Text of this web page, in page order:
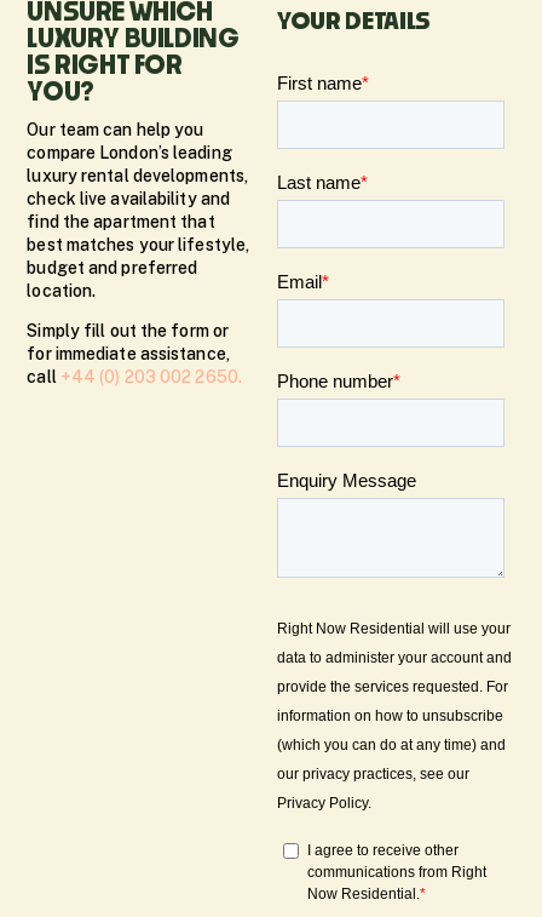
UNSURE WHICH
LUXURY BUILDING
IS RIGHT FOR
YOU?
Our team can help you
compare London’s leading
luxury rental developments,
check live availability and
find the apartment that
best matches your lifestyle,
budget and preferred
location.
Simply fill out the form or
for immediate assistance,
call +44 (0) 203 002 2650.
YOUR DETAILS